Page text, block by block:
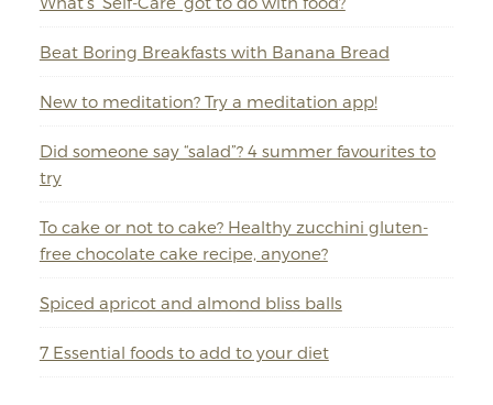
Beat Boring Breakfasts with Banana Bread
New to meditation? Try a meditation app!
Did someone say “salad”? 4 summer favourites to
try
To cake or not to cake? Healthy zucchini gluten-
free chocolate cake recipe, anyone?
Spiced apricot and almond bliss balls
7 Essential foods to add to your diet